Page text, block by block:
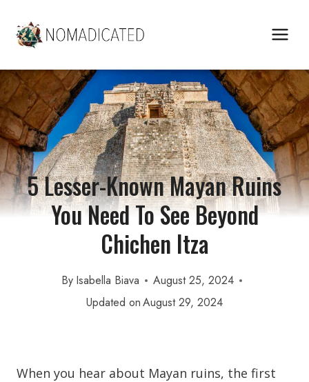
5 Lesser-Known Mayan Ruins
You Need To See Beyond
Chichen Itza
By Isabella Biava
August 25, 2024
Updated onAugust 29, 2024
When you hear about Mayan ruins, the first